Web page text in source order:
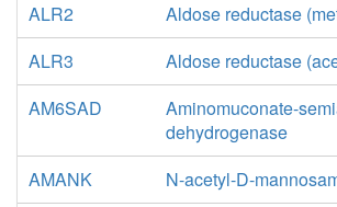
ALR2
Aldose reductase
ALR3
Aldose reductase
AM6SAD
Aminomuconate-
dehydrogenase
AMANK
N-acetyl-D-